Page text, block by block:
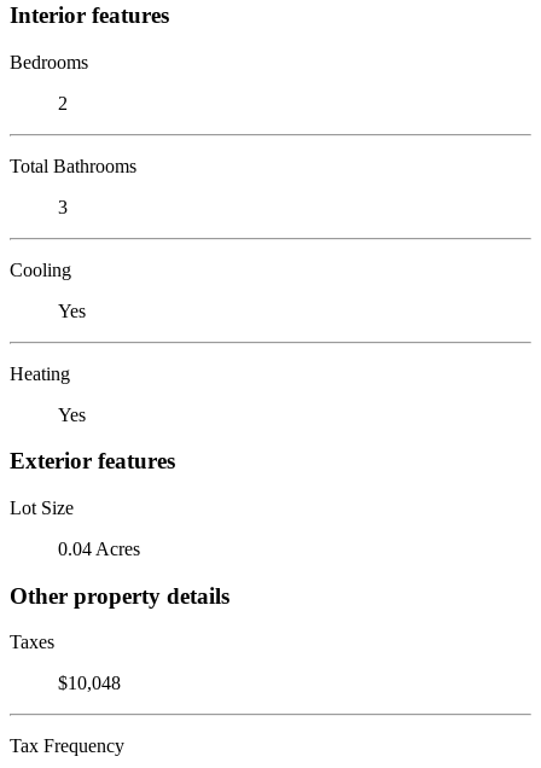
Interior features
Bedrooms
2
Total Bathrooms
3
Cooling
Yes
Heating
Yes
Exterior features
Lot Size
0.04 Acres
Other property details
Taxes
$10,048
Tax Frequency